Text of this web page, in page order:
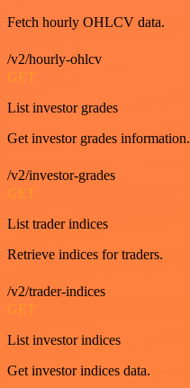
Fetch hourly OHLCV data.
/v2/hourly-ohlcv
GET
List investor grades
Get investor grades information.
/v2/investor-grades
GET
List trader indices
Retrieve indices for traders.
/v2/trader-indices
GET
List investor indices
Get investor indices data.